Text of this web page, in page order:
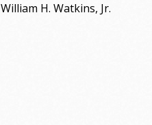
William H. Watkins, Jr.